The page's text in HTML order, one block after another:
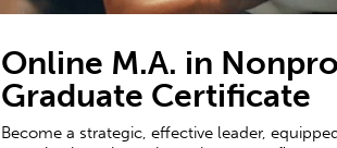
Online M.A. in
Graduate Certificate
Become a strategic, effective leader,